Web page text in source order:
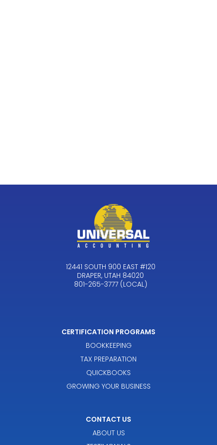
12441 SOUTH 900 EAST #120
DRAPER, UTAH 84020
801-265-3777 (LOCAL)
CERTIFICATION PROGRAMS
BOOKKEEPING
TAX PREPARATION
QUICKBOOKS
GROWING YOUR BUSINESS
CONTACT US
ABOUT US